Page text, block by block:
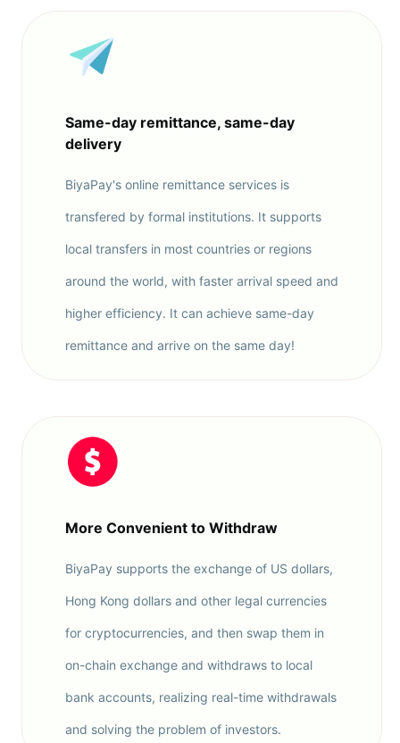
Same-day remittance, same-day
delivery
BiyaPay's online remittance services is
transfered by formal institutions. It supports
local transfers in most countries or regions
around the world, with faster arrival speed and
higher efficiency. It can achieve same-day
remittance and arrive on the same day!
More Convenient to Withdraw
BiyaPay supports the exchange of US dollars,
Hong Kong dollars and other legal currencies
for cryptocurrencies, and then swap them in
on-chain exchange and withdraws to local
bank accounts, realizing real-time withdrawals
and solving the problem of investors.